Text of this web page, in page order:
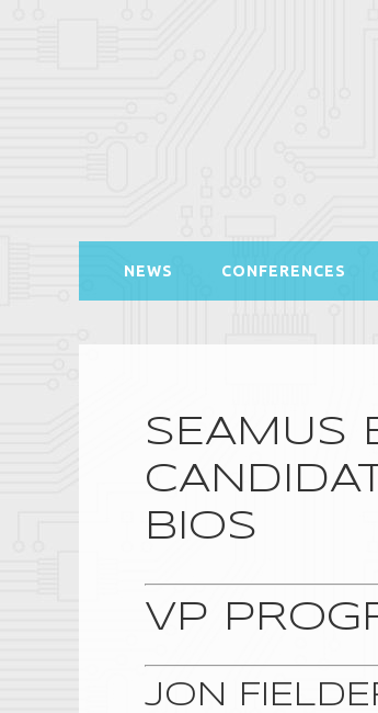
NEWS CONFERENCES
SEAMUS
BIOS
VP
JON